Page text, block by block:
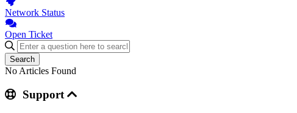
Network Status
Open Ticket
Search
No Articles Found
Support